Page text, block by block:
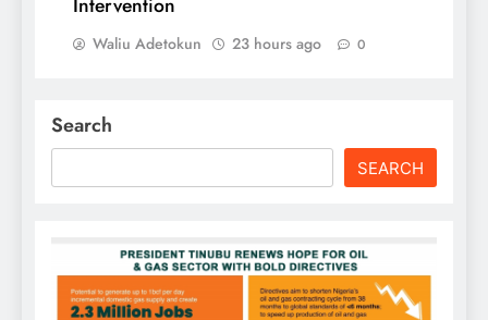
Waliu Adetokun 23 hours ago 0
Search
SEARCH